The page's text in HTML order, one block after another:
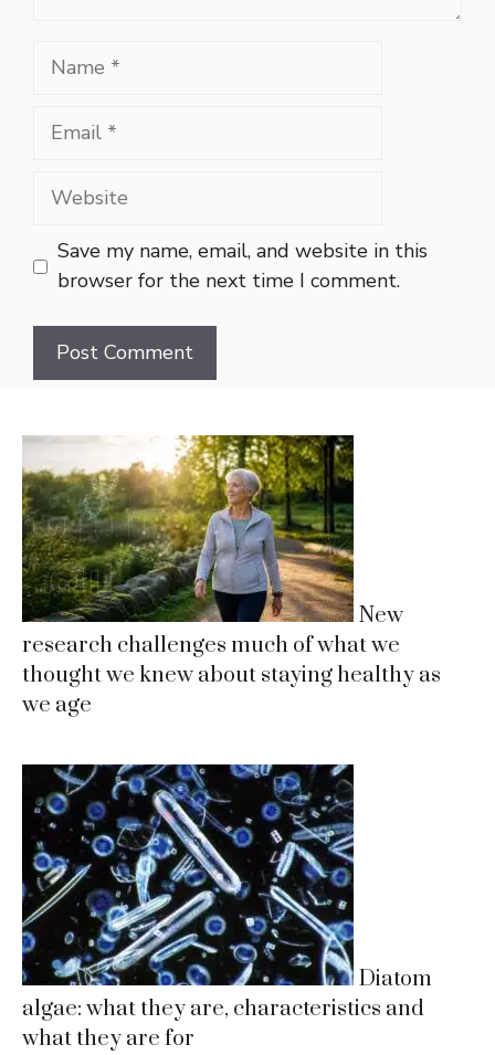
Name
Email
Website
Save my name, email, and website in this
browser for the next time I comment.
New
research challenges much of what we
thought we knew about staying healthy as
we age
Diatom
algae: what they are, characteristics and
what they are for